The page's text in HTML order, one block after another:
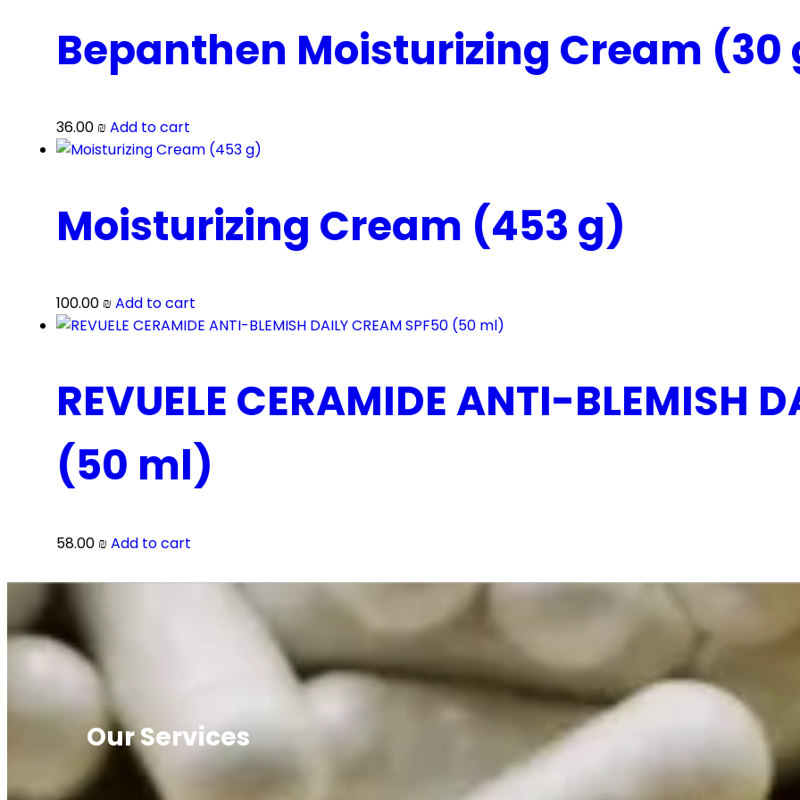
Bepanthen Moisturizing Cream (30
36.00 ₪ Add to cart
Moisturizing Cream (453 g)
100.00 ₪ Add to cart
REVUELE CERAMIDE ANTI-BLEMISH
(50 ml)
58.00 ₪ Add to cart
Our Services